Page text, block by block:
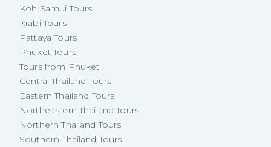
Koh Samui Tours
Krabi Tours
Pattaya Tours
Phuket Tours
Tours from Phuket
Central Thailand Tours
Eastern Thailand Tours
Northeastern Thailand Tours
Northern Thailand Tours
Southern Thailand Tours